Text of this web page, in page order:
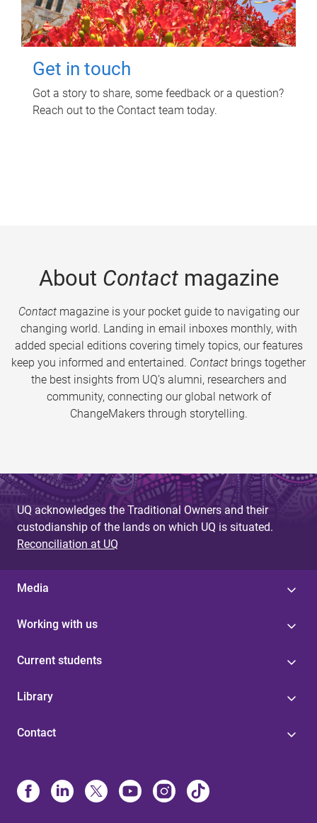
Get in touch
Got a story to share, some feedback or a question?
Reach out to the Contact team today.
About Contactmagazine
Contactmagazine is your pocket guide to navigating our
changing world. Landing in email inboxes monthly, with
added special editions covering timely topics, our features
keep you informed and entertained. Contact brings together
the best insights from UQ’s alumni, researchers and
community, connecting our global network of
ChangeMakers through storytelling.
UQ acknowledges the Traditional Owners and their
custodianship of the lands on which UQ is situated.
Reconciliation at UQ
Media
Working with us
Current students
Library
Contact